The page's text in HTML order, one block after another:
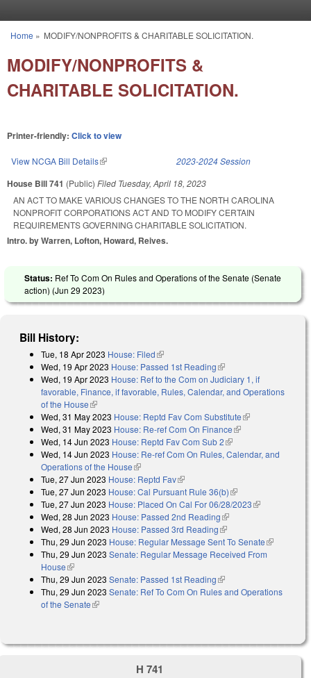
You are here
Home » MODIFY/NONPROFITS & CHARITABLE SOLICITATION.
MODIFY/NONPROFITS &
CHARITABLE SOLICITATION.
Printer-friendly: Click to view
View NCGA Bill Details(link is external) 2023-2024 Session
House Bill 741 (Public) Filed Tuesday, April 18, 2023
AN ACT TO MAKE VARIOUS CHANGES TO THE NORTH CAROLINA
NONPROFIT CORPORATIONS ACT AND TO MODIFY CERTAIN
REQUIREMENTS GOVERNING CHARITABLE SOLICITATION.
Intro. by Warren, Lofton, Howard, Reives.
Status: Ref To Com On Rules and Operations of the Senate (Senate
action) (Jun 29 2023)
Bill History:
Tue, 18 Apr 2023 House: Filed(link is external)
Wed, 19 Apr 2023 House: Passed 1st Reading(link is external)
Wed, 19 Apr 2023 House: Ref to the Com on Judiciary 1, if
favorable, Finance, if favorable, Rules, Calendar, and Operations
of the House(link is external)
Wed, 31 May 2023 House: Reptd Fav Com Substitute(link is
Wed, 31 May 2023 House: Re-ref Com On Finance(link is external)
Wed, 14 Jun 2023 House: Reptd Fav Com Sub 2(link is external)
Wed, 14 Jun 2023 House: Re-ref Com On Rules, Calendar, and
Operations of the House(link is external)
Tue, 27 Jun 2023 House: Reptd Fav(link is external)
Tue, 27 Jun 2023 House: Cal Pursuant Rule 36(b)(link is external)
Tue, 27 Jun 2023 House: Placed On Cal For 06/28/2023(link is
Wed, 28 Jun 2023 House: Passed 2nd Reading(link is external)
Wed, 28 Jun 2023 House: Passed 3rd Reading(link is external)
Thu, 29 Jun 2023 House: Regular Message Sent To Senate(link is
external)
Thu, 29 Jun 2023 Senate: Regular Message Received From
House(link is external)
Thu, 29 Jun 2023 Senate: Passed 1st Reading(link is external)
Thu, 29 Jun 2023 Senate: Ref To Com On Rules and Operations
of the Senate(link is external)
H 741